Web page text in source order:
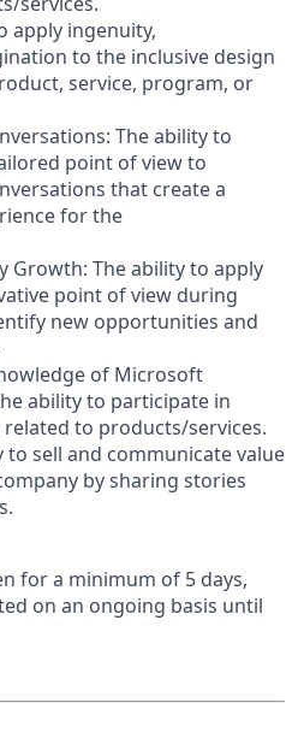
apply ingenuity,
to the inclusive design
service, program, or
The ability to
point of view to
that create a
for the
Growth: The ability to apply
point of view during
new opportunities and
of Microsoft
ability to participate in
to products/services.
to sell and communicate value
by sharing stories
for a minimum of 5 days,
on an ongoing basis until